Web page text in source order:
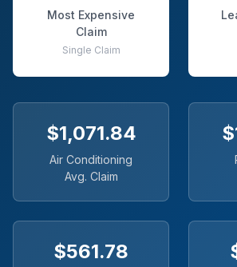
Most Expensive
Claim
Single Claim
$1,071.84
Air Conditioning
Avg. Claim
$561.78